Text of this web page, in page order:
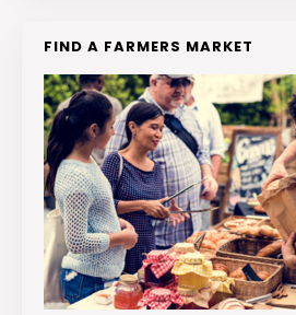
FIND A FARMERS MARKET